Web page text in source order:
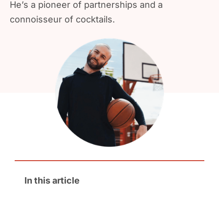
He’s a pioneer of partnerships and a
connoisseur of cocktails.
In this article